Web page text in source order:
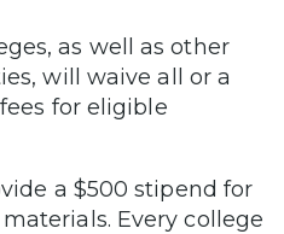
as well as other
will waive all or a
for eligible
a $500 stipend for
Every college